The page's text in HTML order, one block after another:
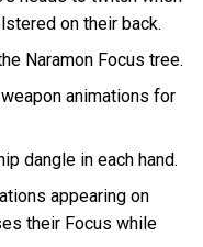
on their back.
Naramon Focus tree.
animations for
dangle in each hand.
appearing on
their Focus while